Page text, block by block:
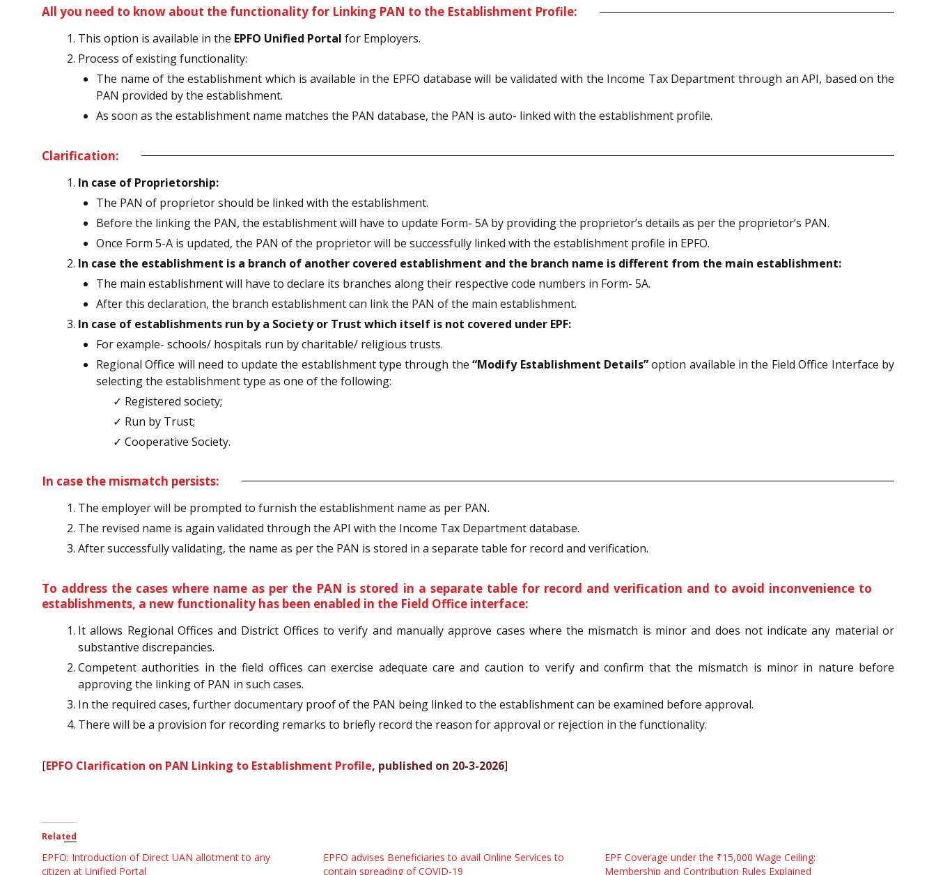
All you need to know about the functionality for Linking PAN to the Establishment Profile:
This option is available in the EPFO Unified Portal for Employers.
Process of existing functionality:
The name of the establishment which is available in the EPFO database will be validated with the Income Tax Department through an API, based on the
PAN provided by the establishment.
As soon as the establishment name matches the PAN database, the PAN is auto- linked with the establishment profile.
Clarification:
In case of Proprietorship:
The PAN of proprietor should be linked with the establishment.
Before the linking the PAN, the establishment will have to update Form- 5A by providing the proprietor’s details as per the proprietor’s PAN.
Once Form 5-A is updated, the PAN of the proprietor will be successfully linked with the establishment profile in EPFO.
In case the establishment is a branch of another covered establishment and the branch name is different from the main establishment:
The main establishment will have to declare its branches along their respective code numbers in Form- 5A.
After this declaration, the branch establishment can link the PAN of the main establishment.
In case of establishments run by a Society or Trust which itself is not covered under EPF:
For example- schools/ hospitals run by charitable/ religious trusts.
Regional Office will need to update the establishment type through the“Modify Establishment Details”option available in the Field Office Interface by
selecting the establishment type as one of the following:
✓ Registered society;
✓ Run by Trust;
✓ Cooperative Society.
In case the mismatch persists:
The employer will be prompted to furnish the establishment name as per PAN.
The revised name is again validated through the API with the Income Tax Department database.
After successfully validating, the name as per the PAN is stored in a separate table for record and verification.
To address the cases where name as per the PAN is stored in a separate table for record and verification and to avoid inconvenience to
establishments, a new functionality has been enabled in the Field Office interface:
It allows Regional Offices and District Offices to verify and manually approve cases where the mismatch is minor and does not indicate any material or
substantive discrepancies.
Competent authorities in the field offices can exercise adequate care and caution to verify and confirm that the mismatch is minor in nature before
approving the linking of PAN in such cases.
In the required cases, further documentary proof of the PAN being linked to the establishment can be examined before approval.
There will be a provision for recording remarks to briefly record the reason for approval or rejection in the functionality.
[EPFO Clarification on PAN Linking to Establishment Profile, published on 20-3-2026]
Related
EPFO: Introduction of Direct UAN allotment to any
citizen at Unified Portal
EPFO advises Beneficiaries to avail Online Services to
contain spreading of COVID-19
EPF Coverage under the ₹15,000 Wage Ceiling:
Membership and Contribution Rules Explained